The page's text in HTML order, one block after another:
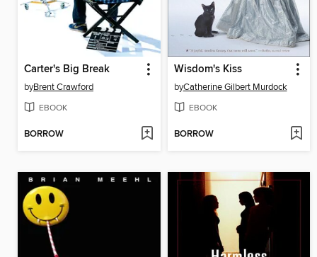
Carter's Big Break
byBrent Crawford
EBOOK
BORROW
Wisdom's Kiss
byCatherine Gilbert Murdock
EBOOK
BORROW